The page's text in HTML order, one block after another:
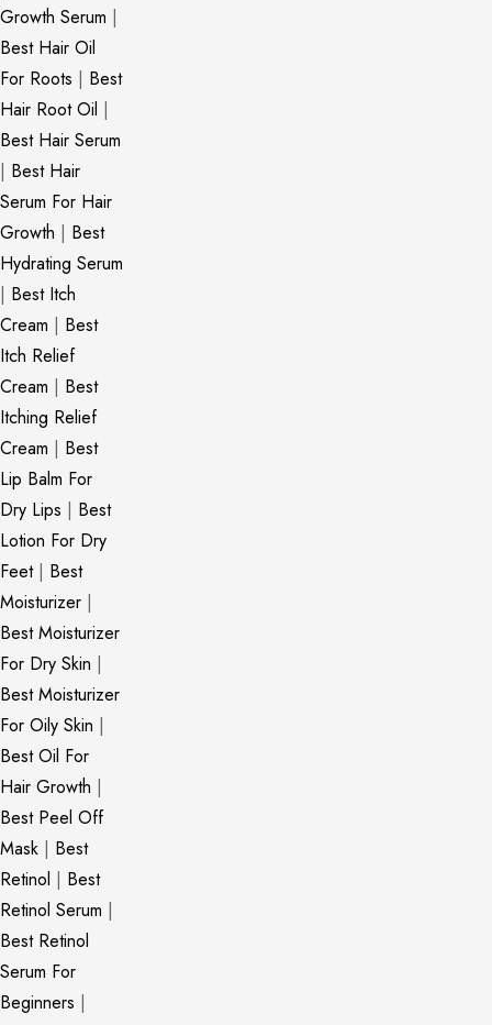
Growth Serum |
Best Hair Oil
For Roots | Best
Hair Root Oil |
Best Hair Serum
| Best Hair
Serum For Hair
Growth | Best
Hydrating Serum
| Best Itch
Cream | Best
Itch Relief
Cream | Best
Itching Relief
Cream | Best
Lip Balm For
Dry Lips | Best
Lotion For Dry
Feet| Best
Moisturizer |
Best Moisturizer
For Dry Skin |
Best Moisturizer
For Oily Skin |
Best Oil For
Hair Growth |
Best Peel Off
Mask | Best
Retinol | Best
Retinol Serum |
Best Retinol
Serum For
Beginners |